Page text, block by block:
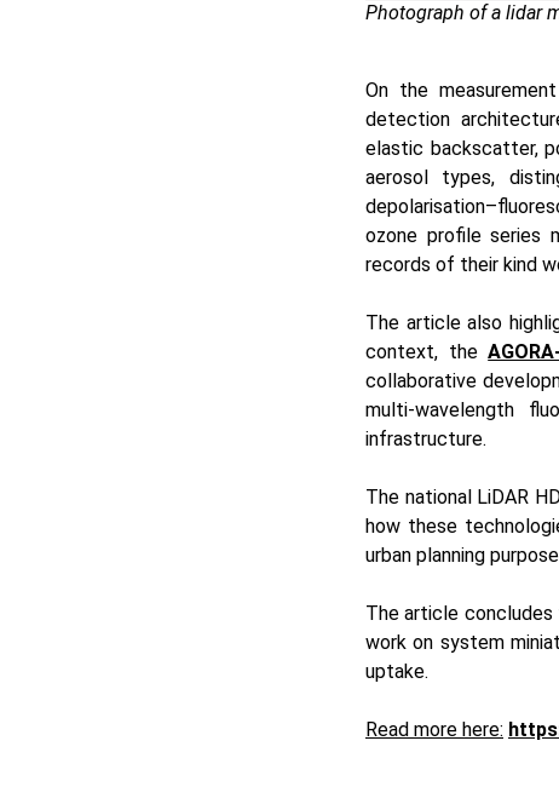
Photograph of a lidar
On the
detection
elastic backscatter,
aerosol types,
ozone profile series
records of their kind
The article also
context, the
collaborative
multi-wavelength
infrastructure.
The national LiDAR
how these
urban planning
The article concludes
work on system
uptake.
Read more here: